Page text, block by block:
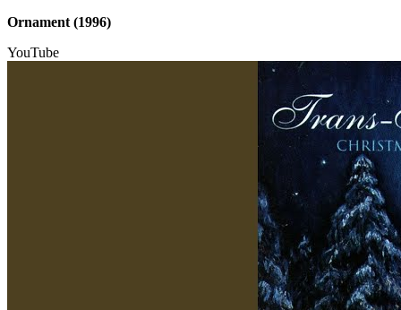
Ornament (1996)
YouTube